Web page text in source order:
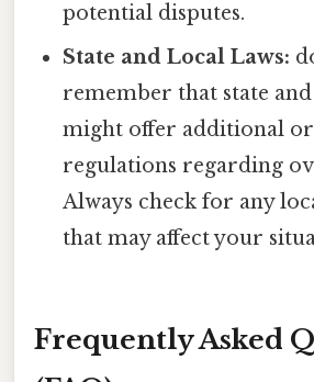
potential disputes.
State and Local Laws:
remember that state
might offer additional
regulations regarding
Always check for any
that may affect your
Frequently Asked